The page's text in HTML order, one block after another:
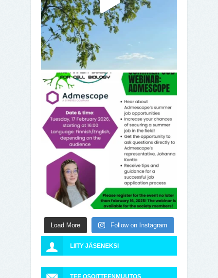
Load More Follow on Instagram
LIITY JÄSENEKSI
TEE OSOITTEENMUUTOS